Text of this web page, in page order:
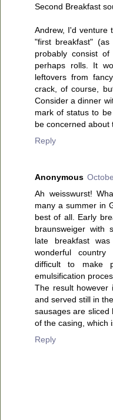
Second Breakfast
Andrew, I'd venture
"first breakfast"
probably consist
perhaps rolls. It
leftovers from
crack, of course,
Consider a dinner
mark of status to
be concerned about
Reply
Anonymous
Ah weisswurst!
many a summer in
best of all. Early
braunsweiger with
late breakfast
wonderful country
difficult to make
emulsification
The result however
and served still in
sausages are sliced
of the casing, which
Reply